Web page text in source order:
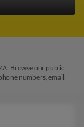
Browse our public
numbers, email